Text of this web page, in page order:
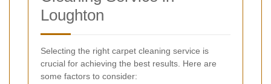
Loughton
Selecting the right carpet cleaning service is
crucial for achieving the best results. Here are
some factors to consider: